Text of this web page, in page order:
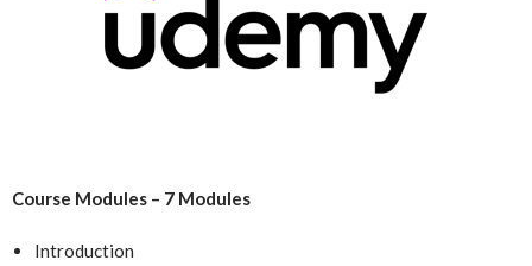
Course Modules – 7 Modules
Introduction